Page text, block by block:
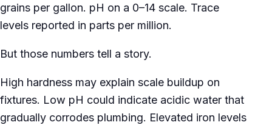
grains per gallon. pH on a 0–14 scale. Trace
levels reported in parts per million.
But those numbers tell a story.
High hardness may explain scale buildup on
fixtures. Low pH could indicate acidic water that
gradually corrodes plumbing. Elevated iron levels